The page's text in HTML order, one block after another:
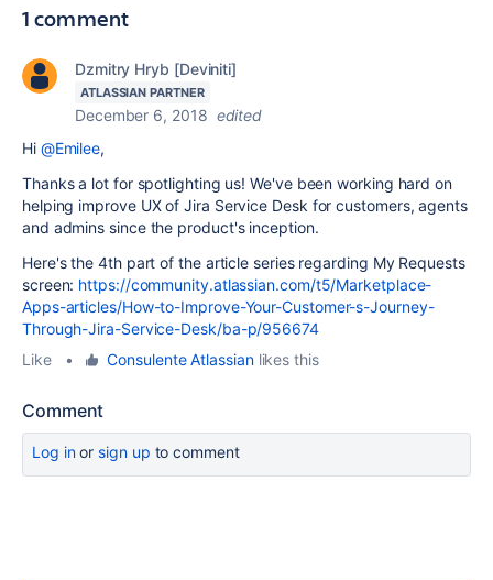
1 comment
Dzmitry Hryb [Deviniti]
ATLASSIAN PARTNER
December 6, 2018 edited
Hi @Emilee,
Thanks a lot for spotlighting us! We've been working hard on
helping improve UX of Jira Service Desk for customers, agents
and admins since the product's inception.
Here's the 4th part of the article series regarding My Requests
screen: https://community.atlassian.com/t5/Marketplace-
Apps-articles/How-to-Improve-Your-Customer-s-Journey-
Through-Jira-Service-Desk/ba-p/956674
Like
• Consulente Atlassianlikes this
Comment
Log inor sign up to comment